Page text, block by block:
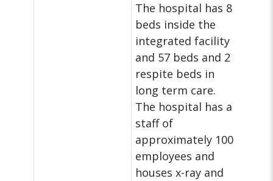
The hospital has 8
beds inside the
integrated facility
and 57 beds and 2
respite beds in
long term care.
The hospital has a
staff of
approximately 100
employees and
houses x-ray and